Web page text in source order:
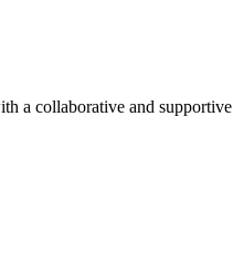
a collaborative and